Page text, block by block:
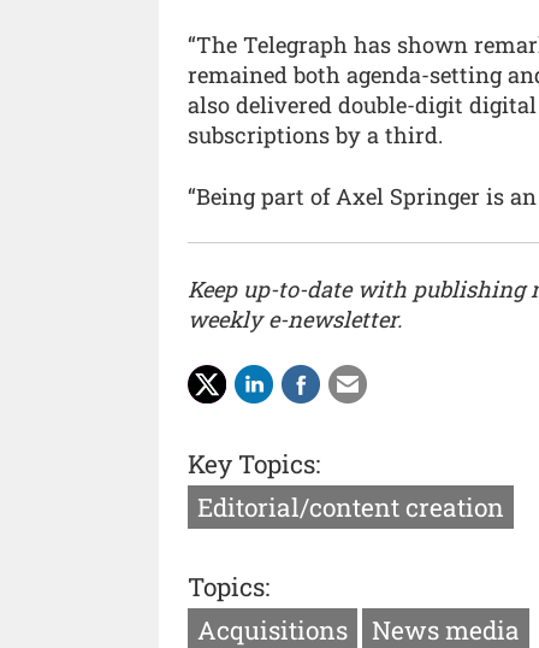
“The Telegraph has shown
remained both agenda-setting
also delivered double-digit
subscriptions by a third.
“Being part of Axel Springer is
Keep up-to-date with publishing
weekly e-newsletter.
Key Topics:
Editorial/content creation
Topics:
Acquisitions
News media